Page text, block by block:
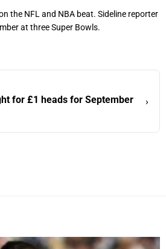
the NFL and NBA beat. Sideline reporter
at three Super Bowls.
for £1 heads for September
›